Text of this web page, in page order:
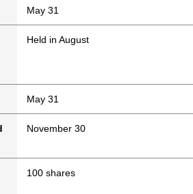
May 31
Held in August
May 31
November 30
100 shares